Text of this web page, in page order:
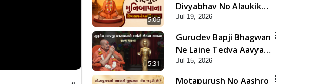
5:06
Divyabhav No Alaukik
Prasang | HDH
Swamishri
Jul 19, 2026
5:31
Gurudev Bapji Bhagwan
Ne Laine Tedva Aavya
Satya Ghatna | HDH
Swamishri
Jul 15, 2026
Motapurush No Aashro